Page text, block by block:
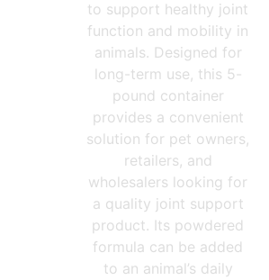
to support healthy joint
function and mobility in
animals. Designed for
long-term use, this 5-
pound container
provides a convenient
solution for pet owners,
retailers, and
wholesalers looking for
a quality joint support
product. Its powdered
formula can be added
to an animal’s daily